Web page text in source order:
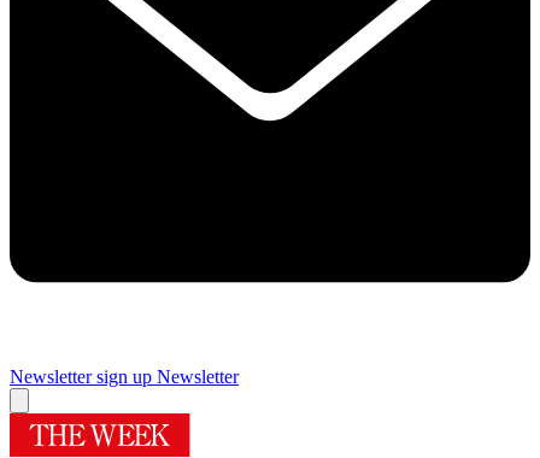
Newsletter sign up Newsletter